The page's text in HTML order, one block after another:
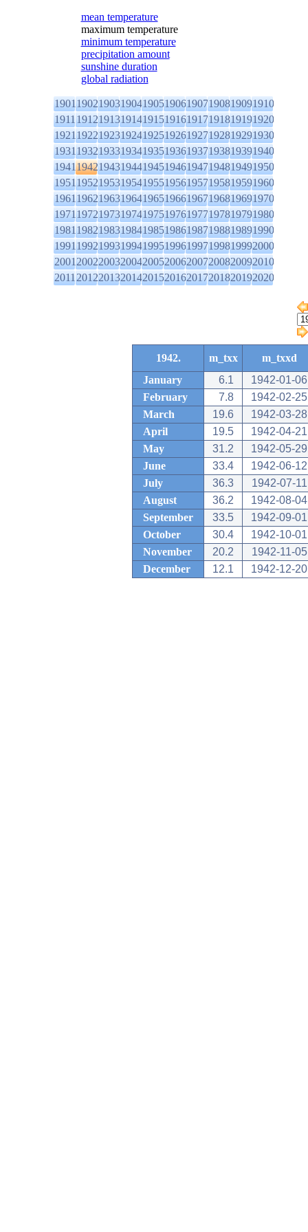
mean temperature
maximum temperature
minimum temperature
precipitation amount
sunshine duration
global radiation
1901190219031904190519061907190819091910
1911191219131914191519161917191819191920
1921192219231924192519261927192819291930
1931193219331934193519361937193819391940
1941194219431944194519461947194819491950
1951195219531954195519561957195819591960
1961196219631964196519661967196819691970
1971197219731974197519761977197819791980
1981198219831984198519861987198819891990
1991199219931994199519961997199819992000
2001200220032004200520062007200820092010
2011201220132014201520162017201820192020
1942. m_txx
m_txxd
January
6.1
1942-01-06
February
7.8
1942-02-25
March
19.6
1942-03-28
April
19.5
1942-04-21
May
31.2
1942-05-29
June
33.4
1942-06-12
July
36.3
1942-07-11
August
36.2
1942-08-04
September
33.5
1942-09-01
October
30.4
1942-10-01
November
20.2
1942-11-05
December
12.1 1942-12-20